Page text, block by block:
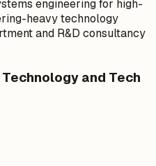
engineering for high-
heavy technology
and R&D consultancy
and Tech